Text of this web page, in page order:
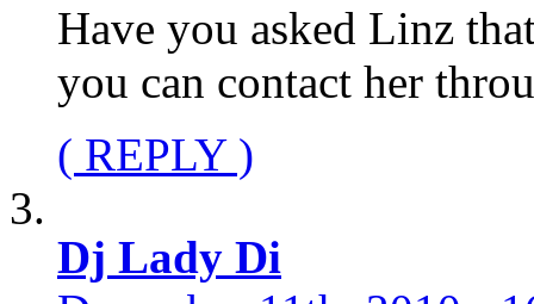
Have you asked Linz
you can contact her
( REPLY )
Dj Lady Di